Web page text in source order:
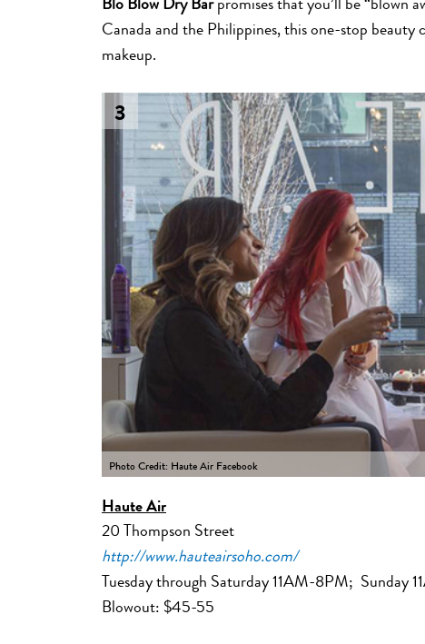
Canada and the Philippines, this one-stop beauty
makeup.
3
Photo Credit: Haute Air Facebook
Haute Air
20 Thompson Street
http://www.hauteairsoho.com/
Tuesday through Saturday 11AM-8PM; Sunday
Blowout: $45-55